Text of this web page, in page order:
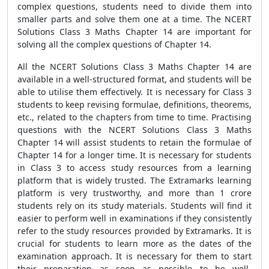
complex questions, students need to divide them into
smaller parts and solve them one at a time. The NCERT
Solutions Class 3 Maths Chapter 14 are important for
solving all the complex questions of Chapter 14.
All the NCERT Solutions Class 3 Maths Chapter 14 are
available in a well-structured format, and students will be
able to utilise them effectively. It is necessary for Class 3
students to keep revising formulae, definitions, theorems,
etc., related to the chapters from time to time. Practising
questions with the NCERT Solutions Class 3 Maths
Chapter 14 will assist students to retain the formulae of
Chapter 14 for a longer time. It is necessary for students
in Class 3 to access study resources from a learning
platform that is widely trusted. The Extramarks learning
platform is very trustworthy, and more than 1 crore
students rely on its study materials. Students will find it
easier to perform well in examinations if they consistently
refer to the study resources provided by Extramarks. It is
crucial for students to learn more as the dates of the
examination approach. It is necessary for them to start